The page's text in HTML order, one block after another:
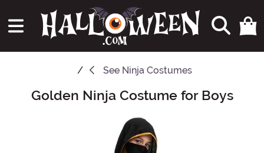
See Ninja Costumes
Main Content
Golden Ninja Costume for Boys